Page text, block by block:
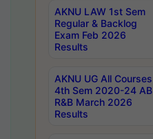
AKNU LAW 1st Sem
Regular & Backlog
Exam Feb 2026
Results
AKNU UG All Courses
4th Sem 2020-24 AB
R&B March 2026
Results